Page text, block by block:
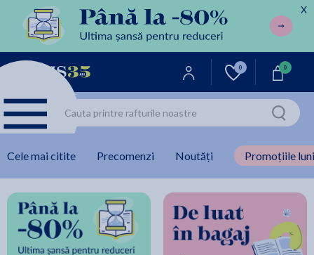
X
0 0
Cele mai citite Precomenzi Noutăți Promoțiile